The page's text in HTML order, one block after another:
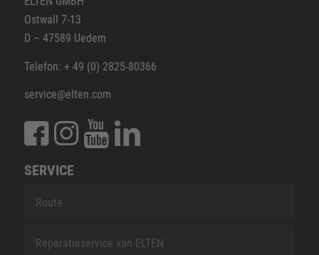
Ostwall 7-13
D – 47589 Uedem
Telefon: + 49 (0) 2825-80366
service@elten.com
SERVICE
Route
Reparatieservice van ELTEN